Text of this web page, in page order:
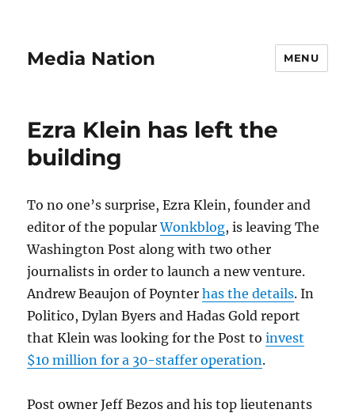
Media Nation MENU
Ezra Klein has left the
building
To no one’s surprise, Ezra Klein, founder and
editor of the popularWonkblog, is leaving The
Washington Post along with two other
journalists in order to launch a new venture.
Andrew Beaujon of Poynterhas the details. In
Politico, Dylan Byers and Hadas Gold report
that Klein was looking for the Post toinvest
$10 million for a 30-staffer operation.
Post owner Jeff Bezos and his top lieutenants